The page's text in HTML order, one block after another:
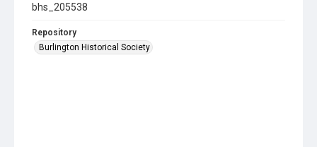
bhs_205538
Repository
Burlington Historical Society